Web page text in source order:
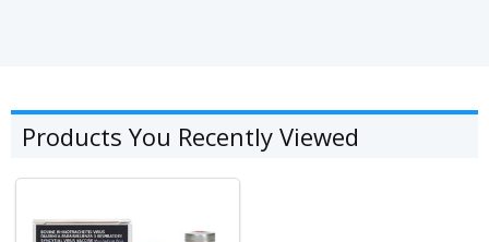
Products You Recently Viewed